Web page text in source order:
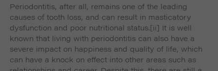
Periodontitis, after all, remains one of the leading
causes of tooth loss, and can result in masticatory
dysfunction and poor nutritional status.[ii] It is well
known that living with periodontitis can also have a
severe impact on happiness and quality of life, which
can have a knock on effect into other areas such as